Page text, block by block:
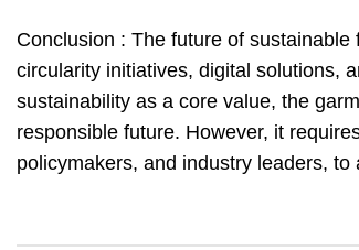
Conclusion : The future of
circularity initiatives, digital solutions,
sustainability as a core value, the
responsible future. However, it
policymakers, and industry leaders,